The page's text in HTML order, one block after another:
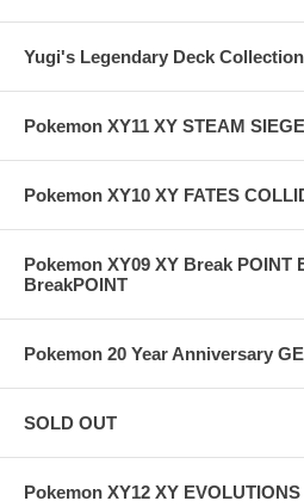
Yugi's Legendary Deck Collection
Pokemon XY11 XY STEAM
Pokemon XY10 XY FATES
Pokemon XY09 XY Break POINT
BreakPOINT
Pokemon 20 Year Anniversary
SOLD OUT
Pokemon XY12 XY